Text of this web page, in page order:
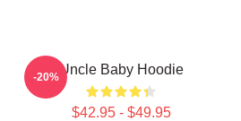
Uncle Baby Hoodie
$42.95 - $49.95
-20%